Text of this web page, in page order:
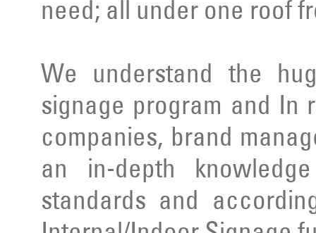
need; all under one roof
We understand the
signage program and In
companies, brand
an in-depth
standards and